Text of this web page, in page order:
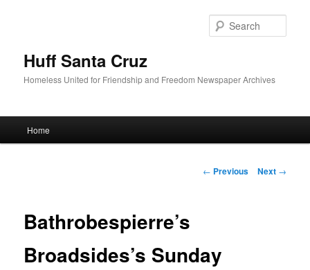
Huff Santa Cruz
Homeless United for Friendship and Freedom Newspaper Archives
Skip to primary content
Home
Post navigation
← Previous Next →
Bathrobespierre’s
Broadsides’s Sunday